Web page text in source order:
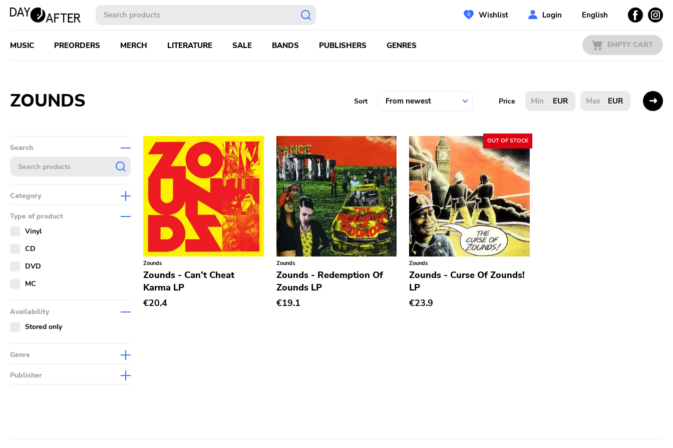
Wishlist Login English
MUSIC PREORDERS MERCH LITERATURE SALE BANDS PUBLISHERS GENRES EMPTY CART
ZOUNDS Sort Price EUR EUR
Search
Category
Merch
Literature
Type of product
Vinyl
CD
DVD
MC
Availability
Stored only
Genre
Publisher
Zounds
Zounds - Can't Cheat
Karma LP
€20.4
Zounds
Zounds - Redemption Of
Zounds LP
€19.1
OUT OF STOCK
Zounds
Zounds - Curse Of Zounds!
LP
€23.9